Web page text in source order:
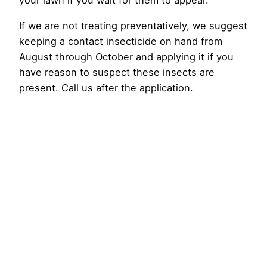
If we are not treating preventatively, we suggest
keeping a contact insecticide on hand from
August through October and applying it if you
have reason to suspect these insects are
present. Call us after the application.